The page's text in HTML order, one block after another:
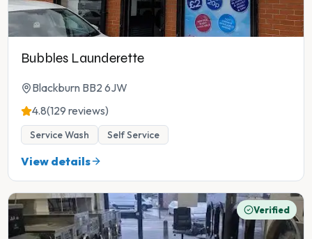
Bubbles Launderette
Blackburn BB2 6JW
4.8(129 reviews)
Service Wash Self Service
View details
Verified